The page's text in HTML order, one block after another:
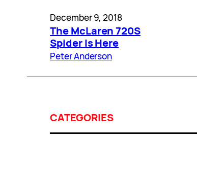
December 9, 2018
The McLaren 720S
Spider Is Here
Peter Anderson
CATEGORIES